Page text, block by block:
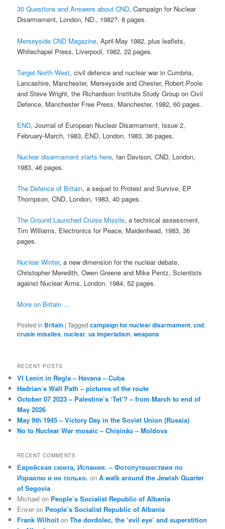
30 Questions and Answers about CND, Campaign for Nuclear
Disarmament, London, ND., 1982?, 8 pages.
Merseyside CND Magazine, April-May 1982, plus leaflets,
Whitechapel Press, Liverpool, 1982, 22 pages.
Target North West, civil defence and nuclear war in Cumbria,
Lancashire, Manchester, Merseyside and Chester, Robert Poole
and Steve Wright, the Richardson Institute Study Group on Civil
Defence, Manchester Free Press, Manchester, 1982, 60 pages.
END, Journal of European Nuclear Disarmament, Issue 2,
February-March, 1983, END, London, 1983, 36 pages.
Nuclear disarmament starts here, Ian Davison, CND, London,
1983, 46 pages.
The Defence of Britain, a sequel to Protest and Survive, EP
Thompson, CND, London, 1983, 40 pages.
The Ground Launched Cruise Missile, a technical assessment,
Tim Williams, Electronics for Peace, Maidenhead, 1983, 36
pages.
Nuclear Winter, a new dimension for the nuclear debate,
Christopher Meredith, Owen Greene and Mike Pentz, Scientists
against Nuclear Arms, London, 1984, 52 pages.
More on Britain …
Posted in Britain |Tagged campaign for nuclear disarmament,cnd,
crusie missiles,nuclear,us imperialism,weapons
RECENT POSTS
VI Lenin in Regla – Havana – Cuba
Hadrian’s Wall Path – pictures of the route
October 07 2023 – Palestine’s ‘Tet’? – from March to end of
May 2026
May 9th 1945 – Victory Day in the Soviet Union (Russia)
No to Nuclear War mosaic – Chișinău – Moldova
RECENT COMMENTS
Еврейская сюита, Испания. – Фотопутешествия по
Израилю и не только. onA walk around the Jewish Quarter
of Segovia
Michael on People’s Socialist Republic of Albania
Enver on People’s Socialist Republic of Albania
Frank Wilhoit onThe dordolec, the ‘evil eye’ and superstition